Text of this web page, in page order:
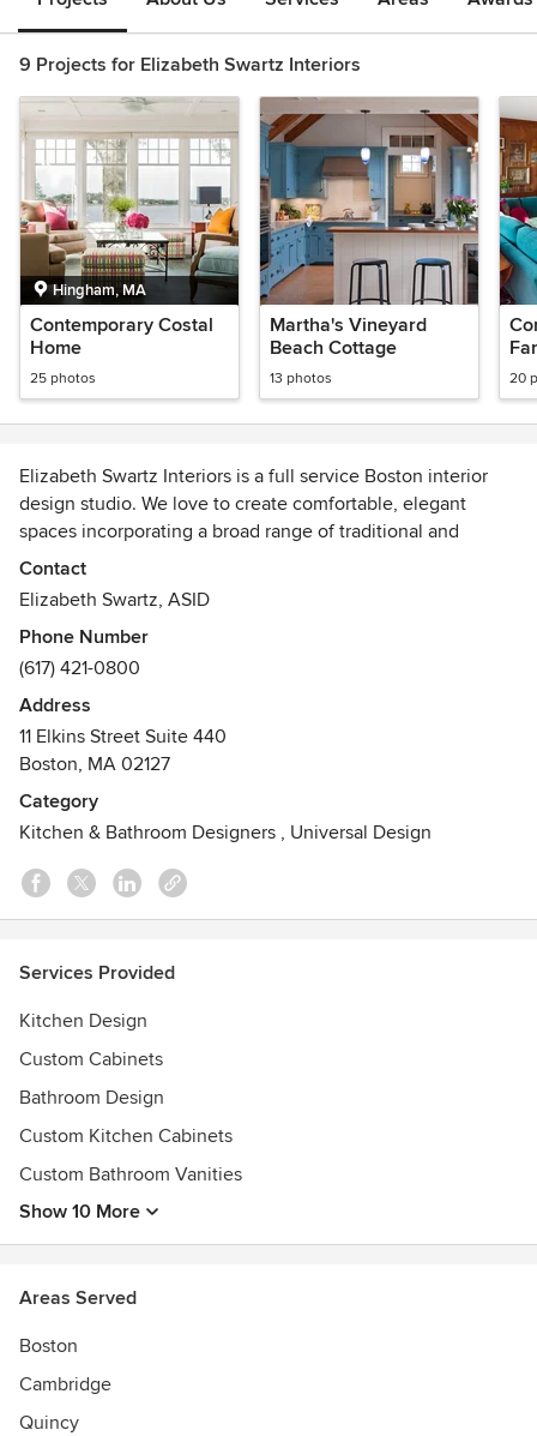
9 Projects for Elizabeth Swartz Interiors
Hingham, MA
Contemporary Costal
Home
25 photos
Martha's Vineyard
Beach Cottage
13 photos 20
Elizabeth Swartz Interiors is a full service Boston interior
design studio. We love to create comfortable, elegant
spaces incorporating a broad range of traditional and
contemporary architectural details, design elements, and
decorative features. Our services range from the renovation
of a kitchen or bath, to the planning and design of an entire
new home.
Awards
Envision Design Competition - 1st place Curtains &
Draperies
Contact
Elizabeth Swartz, ASID
Phone Number
(617) 421-0800
Address
11 Elkins Street Suite 440
Boston, MA 02127
Category
Kitchen & Bathroom Designers , Universal Design
Services Provided
Kitchen Design
Custom Cabinets
Bathroom Design
Custom Kitchen Cabinets
Custom Bathroom Vanities
Show 10 More
Areas Served
Boston
Cambridge
Quincy